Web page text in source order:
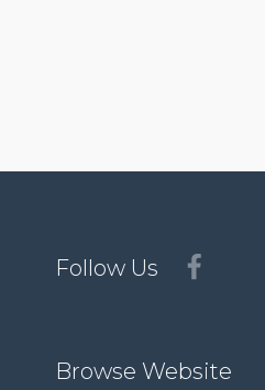
Follow Us
Browse Website